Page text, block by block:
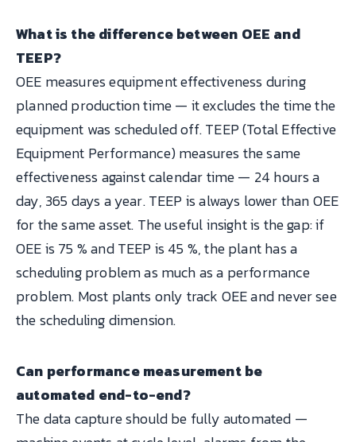
What is the difference between OEE and
TEEP?
OEE measures equipment effectiveness during
planned production time — it excludes the time the
equipment was scheduled off. TEEP (Total Effective
Equipment Performance) measures the same
effectiveness against calendar time — 24 hours a
day, 365 days a year. TEEP is always lower than OEE
for the same asset. The useful insight is the gap: if
OEE is 75 % and TEEP is 45 %, the plant has a
scheduling problem as much as a performance
problem. Most plants only track OEE and never see
the scheduling dimension.
Can performance measurement be
automated end-to-end?
The data capture should be fully automated —